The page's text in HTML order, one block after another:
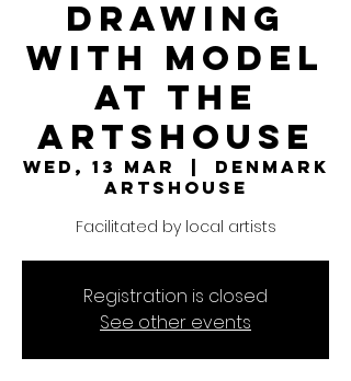
Drawing
with model
at the
ArtsHouse
Wed, 13 Mar
  |
Denmark
ArtsHouse
Facilitated by local artists
Registration is closed
See other events